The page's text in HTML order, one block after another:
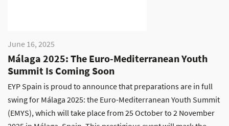
June 16, 2025
Málaga 2025: The Euro-Mediterranean Youth
Summit Is Coming Soon
EYP Spain is proud to announce that preparations are in full
swing for Málaga 2025: the Euro-Mediterranean Youth Summit
(EMYS), which will take place from 25 October to 2 November